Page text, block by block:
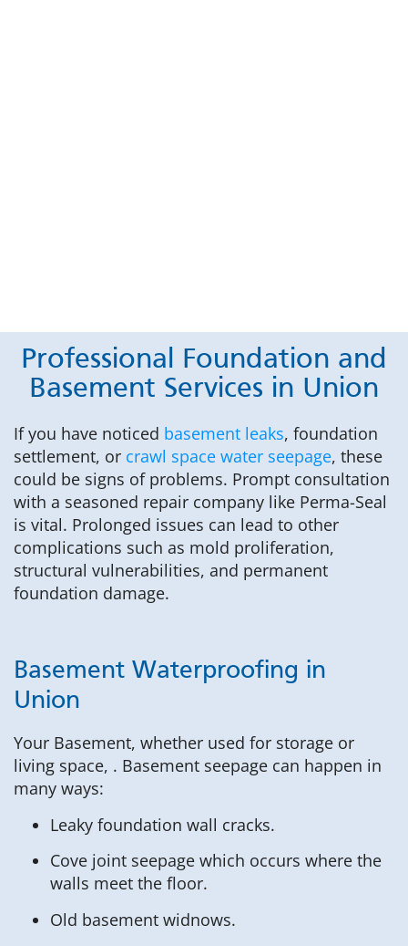
Professional Foundation and
Basement Services in Union
If you have noticed basement leaks, foundation
settlement, or crawl space water seepage, these
could be signs of problems. Prompt consultation
with a seasoned repair company like Perma-Seal
is vital. Prolonged issues can lead to other
complications such as mold proliferation,
structural vulnerabilities, and permanent
foundation damage.
Basement Waterproofing in
Union
Your Basement, whether used for storage or
living space, . Basement seepage can happen in
many ways:
Leaky foundation wall cracks.
Cove joint seepage which occurs where the
walls meet the floor.
Old basement widnows.